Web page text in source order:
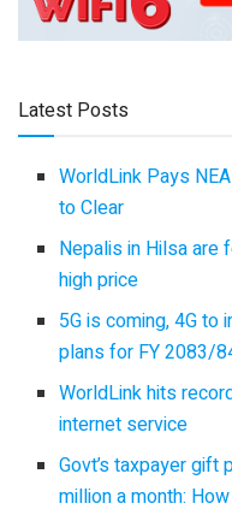
Latest Posts
WorldLink Pays
to Clear
Nepalis in Hilsa are
high price
5G is coming, 4G
plans for FY 2083/
WorldLink hits
internet service
Govt’s taxpayer gift
million a month: